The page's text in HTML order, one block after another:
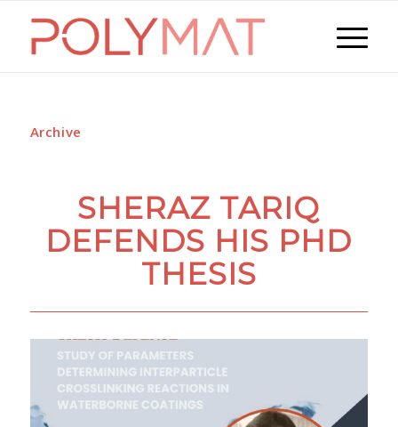
Archive
SHERAZ TARIQ
DEFENDS HIS PHD
THESIS